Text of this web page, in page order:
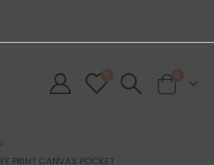
0 0
PRINT CANVAS POCKET